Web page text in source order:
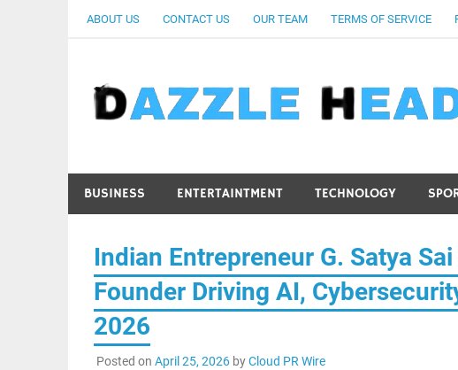
ABOUT US CONTACT US OUR TEAM TERMS OF SERVICE
BUSINESS ENTERTAINTMENT TECHNOLOGY
Indian Entrepreneur G. Satya
Founder Driving AI,
2026
Posted on April 25, 2026byCloud PR Wire